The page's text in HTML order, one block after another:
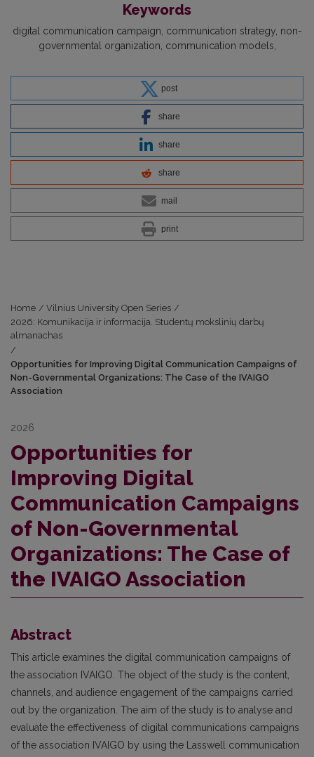
Keywords
digital communication campaign communication strategy non-
governmental organization communication models
post
share
share
share
mail
print
Home / Vilnius University Open Series /
2026: Komunikacija ir informacija. Studentų mokslinių darbų
almanachas
/
Opportunities for Improving Digital Communication Campaigns of
Non-Governmental Organizations: The Case of the IVAIGO
Association
2026
Opportunities for
Improving Digital
Communication Campaigns
of Non-Governmental
Organizations: The Case of
the IVAIGO Association
Abstract
This article examines the digital communication campaigns of
the association IVAIGO. The object of the study is the content,
channels, and audience engagement of the campaigns carried
out by the organization. The aim of the study is to analyse and
evaluate the effectiveness of digital communications campaigns
of the association IVAIGO by using the Lasswell communication